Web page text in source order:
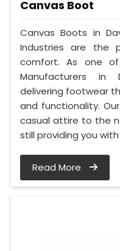
Canvas Boot
Canvas Boots in
Industries are the
comfort. As one
Manufacturers in
delivering footwear
and functionality.
casual attire to the
still providing you
Read More